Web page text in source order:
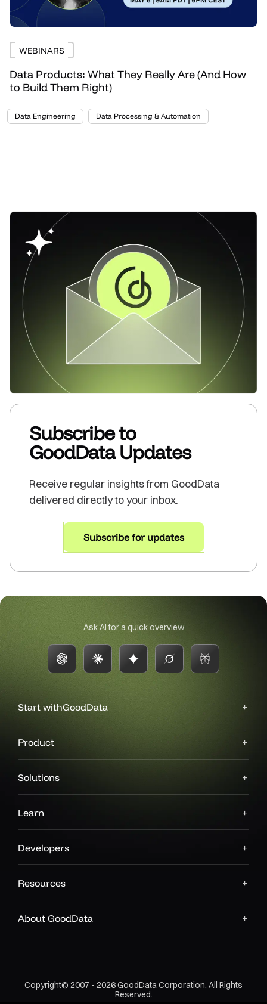
WEBINARS
Data Products: What They Really Are (And How
to Build Them Right)
Data Engineering Data Processing & Automation
Subscribe to
GoodData Updates
Receive regular insights from GoodData
delivered directly to your inbox.
Subscribe for updates
Ask AI for a quick overview
Start withGoodData
Product
Solutions
Learn
Developers
Resources
About GoodData
Copyright© 2007 - 2026 GoodData Corporation. All Rights
Reserved.